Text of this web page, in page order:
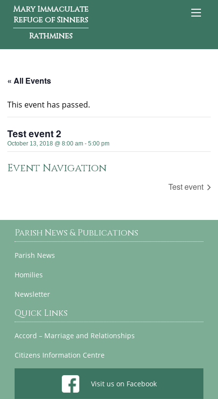
Mary Immaculate
Refuge of Sinners
Rathmines
« All Events
This event has passed.
Test event 2
October 13, 2018 @ 8:00 am - 5:00 pm
Event Navigation
Test event
Parish News & Publications
Parish News
Homilies
Newsletter
Quick Links
Accord – Marriage and Relationships
Citizens Information Centre
Visit us on Facebook